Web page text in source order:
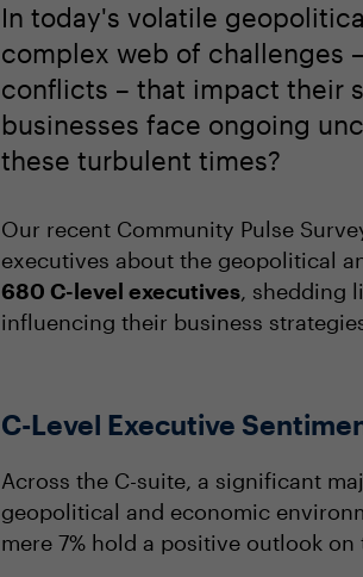
In today's volatile
complex web of challenges
conflicts – that impact their
businesses face ongoing
these turbulent times?
Our recent Community Pulse
executives about the geopolitical
680 C-level executives, shedding
influencing their business
C-Level Executive
Across the C-suite, a significant
geopolitical and economic
mere 7% hold a positive outlook